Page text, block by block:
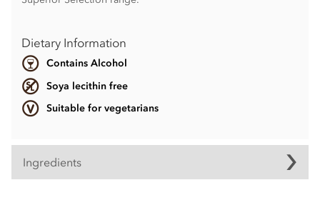
Dietary Information
Contains Alcohol
Soya lecithin free
Suitable for vegetarians
Ingredients